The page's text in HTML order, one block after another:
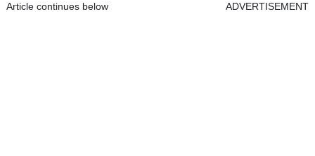
Article continues below ADVERTISEMENT